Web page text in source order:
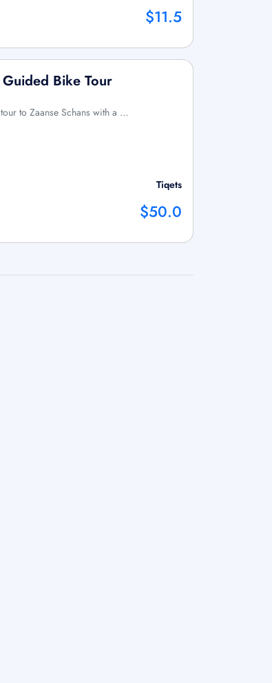
$11.5
Guided Bike Tour
to Zaanse Schans with a …
Tiqets
$50.0